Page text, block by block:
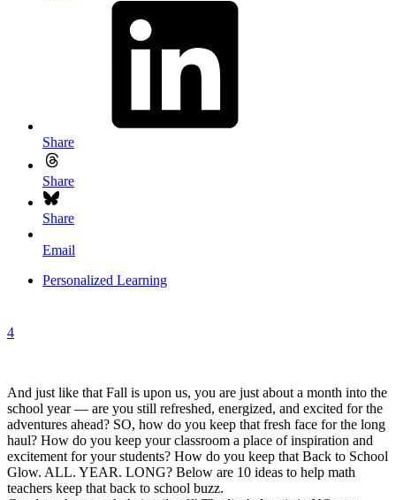
Share
Share
Share
Email
Personalized Learning
4
And just like that Fall is upon us, you are just about a month into the
school year — are you still refreshed, energized, and excited for the
adventures ahead? SO, how do you keep that fresh face for the long
haul? How do you keep your classroom a place of inspiration and
excitement for your students? How do you keep that Back to School
Glow. ALL. YEAR. LONG? Below are 10 ideas to help math
teachers keep that back to school buzz.